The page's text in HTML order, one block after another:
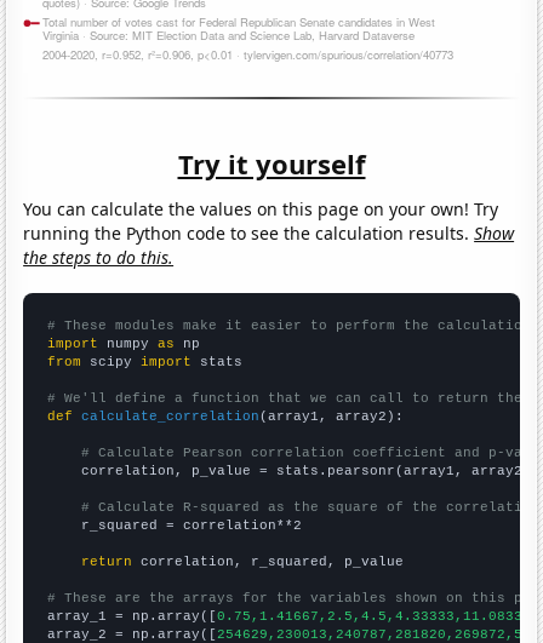
Try it yourself
You can calculate the values on this page on your own! Try
running the Python code to see the calculation results.Show
the steps to do this.
# These modules make it easier to perform the calculation
import numpy as
from scipy import stats
# We'll define a function that we can call to return the
def
calculate_correlation (array1, array2):
# Calculate Pearson correlation coefficient and p-
    correlation, p_value = stats.pearsonr(array1, array2)
# Calculate R-squared as the square of the
    r_squared = correlation**2
return correlation, r_squared, p_value
# These are the arrays for the variables shown on this
array_1 = np.array([0.75,1.41667,2.5,4.5,4.33333,11.0833,
array_2 = np.array([